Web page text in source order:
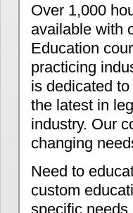
Over 1,000
available with
Education
practicing
is dedicated
the latest in
industry. Our
changing
Need to
custom
specific needs.